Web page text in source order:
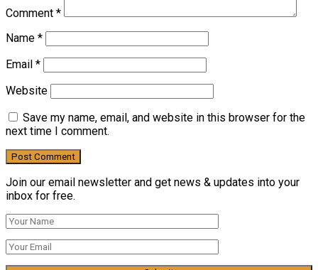
Comment *
Name *
Email *
Website
Save my name, email, and website in this browser for the
next time I comment.
Join our email newsletter and get news & updates into your
inbox for free.